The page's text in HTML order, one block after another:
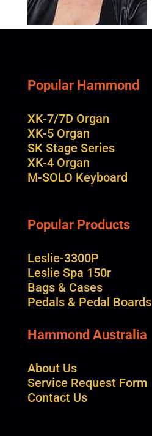
Popular Hammond
XK-7/7D Organ
XK-5 Organ
SK Stage Series
XK-4 Organ
M-SOLO Keyboard
Popular Products
Leslie-3300P
Leslie Spa 150r
Bags & Cases
Pedals & Pedal Boards
Hammond Australia
About Us
Service Request Form
Contact Us